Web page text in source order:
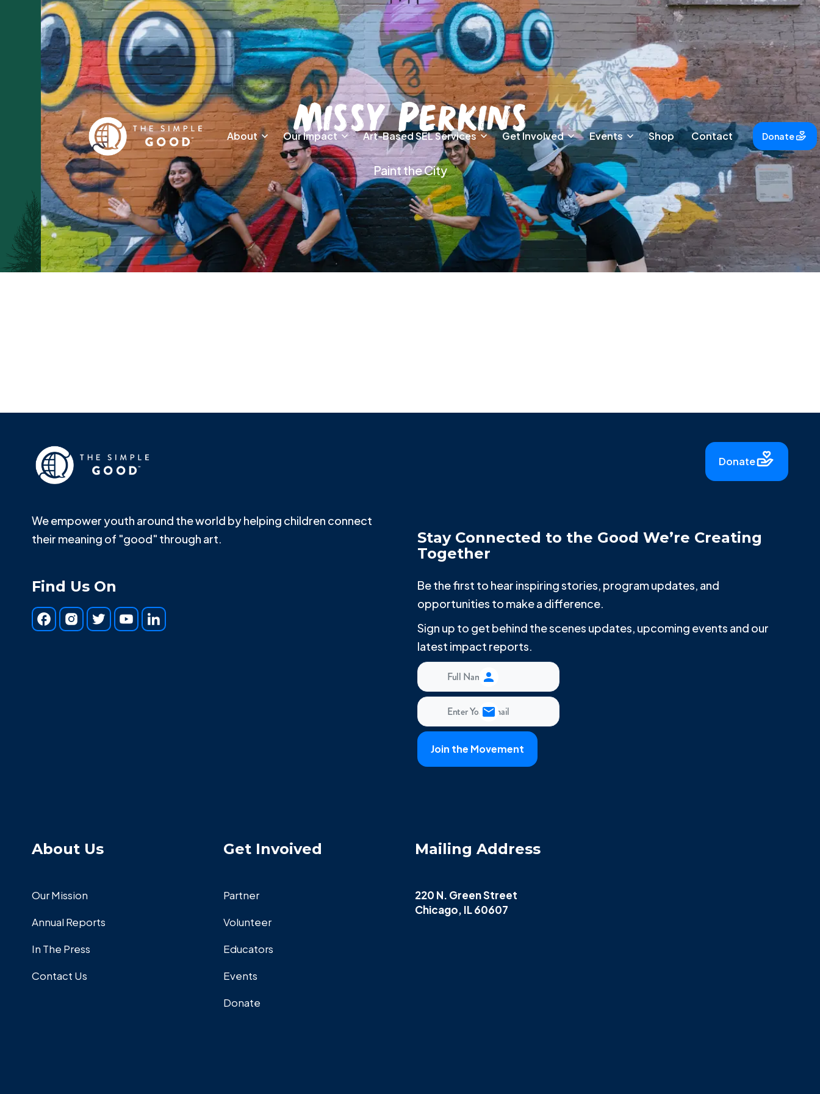
About Our Impact Art-Based SEL Services Get Involved Events Shop Contact Donate
Missy Perkins
Paint the City
We empower youth around the world by helping children connect
their meaning of "good" through art.
Find Us On
Donate
Stay Connected to the Good We’re Creating
Together
Be the first to hear inspiring stories, program updates, and
opportunities to make a difference.
Sign up to get behind the scenes updates, upcoming events and our
latest impact reports.
About Us
Our Mission
Annual Reports
In The Press
Contact Us
Get Invoived
Partner
Volunteer
Educators
Events
Donate
Mailing Address
220 N. Green Street
Chicago, IL 60607